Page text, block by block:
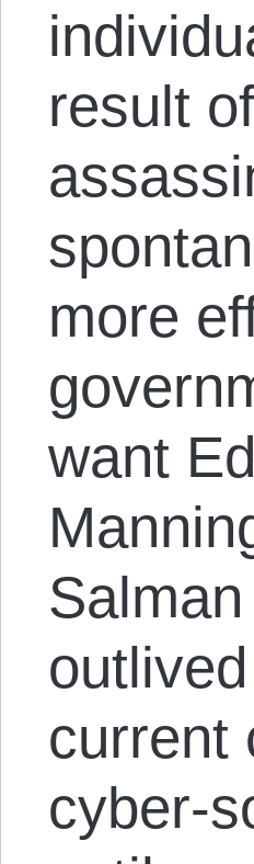
result
more
want
current
cyber-